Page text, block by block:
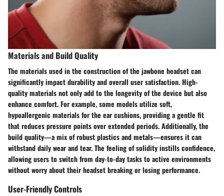
Materials and Build Quality
The materials used in the construction of the jawbone headset can
significantly impact durability and overall user satisfaction. High-
quality materials not only add to the longevity of the device but also
enhance comfort. For example, some models utilize soft,
hypoallergenic materials for the ear cushions, providing a gentle fit
that reduces pressure points over extended periods. Additionally, the
build quality—a mix of robust plastics and metals—ensures it can
withstand daily wear and tear. The feeling of solidity instills confidence,
allowing users to switch from day-to-day tasks to active environments
without worry about their headset breaking or losing performance.
User-Friendly Controls